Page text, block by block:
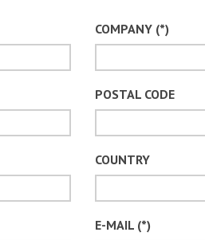
COMPANY (*)
POSTAL CODE
COUNTRY
E-MAIL (*)